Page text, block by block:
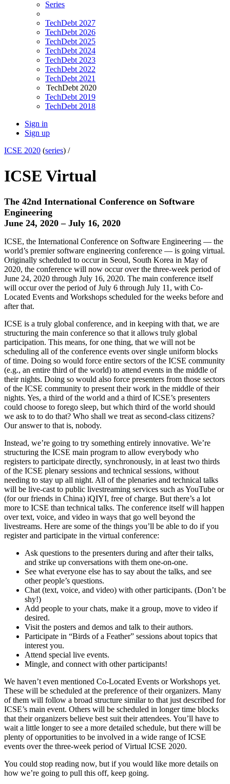
Series
TechDebt 2027
TechDebt 2026
TechDebt 2025
TechDebt 2024
TechDebt 2023
TechDebt 2022
TechDebt 2021
TechDebt 2020
TechDebt 2019
TechDebt 2018
Sign in
Sign up
ICSE 2020 (series) /
ICSE Virtual
The 42nd International Conference on Software
Engineering
June 24, 2020 – July 16, 2020
ICSE, the International Conference on Software Engineering — the
world’s premier software engineering conference — is going virtual.
Originally scheduled to occur in Seoul, South Korea in May of
2020, the conference will now occur over the three-week period of
June 24, 2020 through July 16, 2020. The main conference itself
will occur over the period of July 6 through July 11, with Co-
Located Events and Workshops scheduled for the weeks before and
after that.
ICSE is a truly global conference, and in keeping with that, we are
structuring the main conference so that it allows truly global
participation. This means, for one thing, that we will not be
scheduling all of the conference events over single uniform blocks
of time. Doing so would force entire sectors of the ICSE community
(e.g., an entire third of the world) to attend events in the middle of
their nights. Doing so would also force presenters from those sectors
of the ICSE community to present their work in the middle of their
nights. Yes, a third of the world and a third of ICSE’s presenters
could choose to forego sleep, but which third of the world should
we ask to to do that? Who shall we treat as second-class citizens?
Our answer to that is, nobody.
Instead, we’re going to try something entirely innovative. We’re
structuring the ICSE main program to allow everybody who
registers to participate directly, synchronously, in at least two thirds
of the ICSE plenary sessions and technical sessions, without
needing to stay up all night. All of the plenaries and technical talks
will be live-cast to public livestreaming services such as YouTube or
(for our friends in China) iQIYI, free of charge. But there’s a lot
more to ICSE than technical talks. The conference itself will happen
over text, voice, and video in ways that go well beyond the
livestreams. Here are some of the things you’ll be able to do if you
register and participate in the virtual conference:
Ask questions to the presenters during and after their talks,
and strike up conversations with them one-on-one.
See what everyone else has to say about the talks, and see
other people’s questions.
Chat (text, voice, and video) with other participants. (Don’t be
shy!)
Add people to your chats, make it a group, move to video if
desired.
Visit the posters and demos and talk to their authors.
Participate in “Birds of a Feather” sessions about topics that
interest you.
Attend special live events.
Mingle, and connect with other participants!
We haven’t even mentioned Co-Located Events or Workshops yet.
These will be scheduled at the preference of their organizers. Many
of them will follow a broad structure similar to that just described for
ICSE’s main event. Others will be scheduled in longer time blocks
that their organizers believe best suit their attendees. You’ll have to
wait a little longer to see a more detailed schedule, but there will be
plenty of opportunities to be involved in a wide range of ICSE
events over the three-week period of Virtual ICSE 2020.
You could stop reading now, but if you would like more details on
how we’re going to pull this off, keep going.